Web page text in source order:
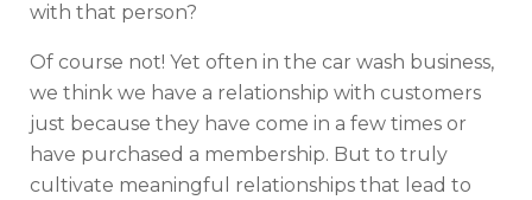
with that person?
Of course not! Yet often in the car wash business,
we think we have a relationship with customers
just because they have come in a few times or
have purchased a membership. But to truly
cultivate meaningful relationships that lead to